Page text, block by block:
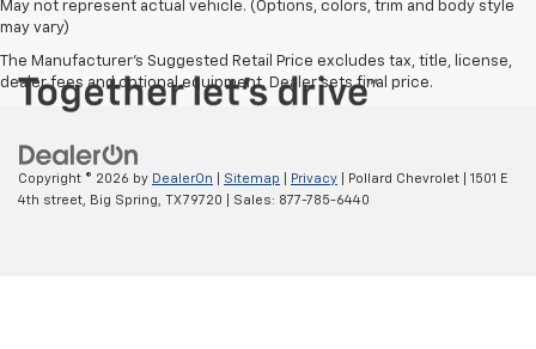
May not represent actual vehicle. (Options, colors, trim and body style
may vary)
The Manufacturer's Suggested Retail Price excludes tax, title, license,
dealer fees and optional equipment. Dealer sets final price.
Copyright © 2026 by DealerOn Sitemap Privacy | Pollard Chevrolet
1501 E
4th street,
Big Spring, TX79720 | Sales: 877-785-6440